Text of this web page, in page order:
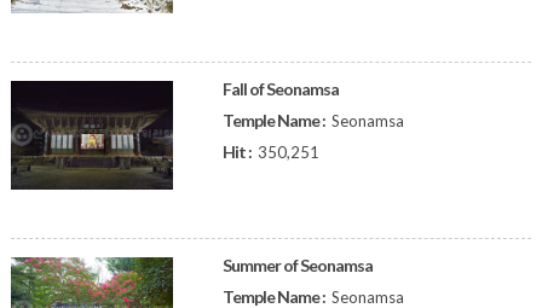
Fall of Seonamsa
Temple Name : Seonamsa
Hit : 350,251
Summer of Seonamsa
Temple Name : Seonamsa